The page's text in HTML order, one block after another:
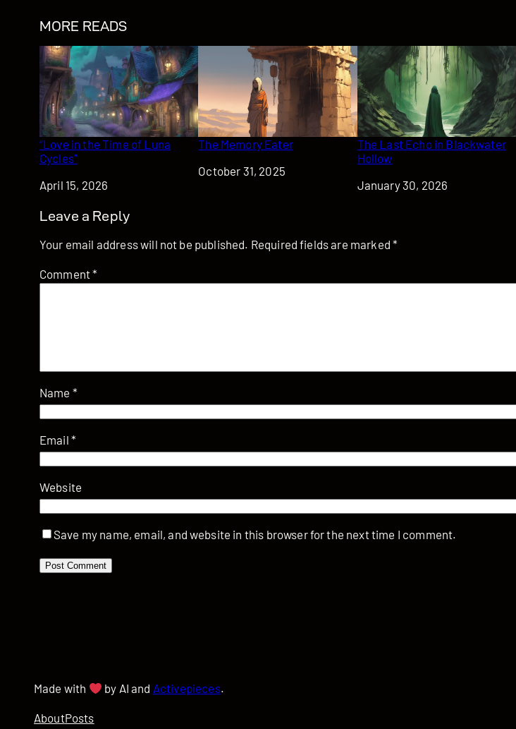
MORE READS
“Love in the Time of Luna
Cycles”
Date
April 15, 2026
The Memory Eater
Date
October 31, 2025
The Last Echo in Blackwater
Hollow
Date
January 30, 2026
Leave a Reply
Your email address will not be published. Required fields are marked*
Comment*
Name *
Email *
Website
Save my name, email, and website in this browser for the next time I comment.
Made with by AI and Activepieces.
AboutPosts